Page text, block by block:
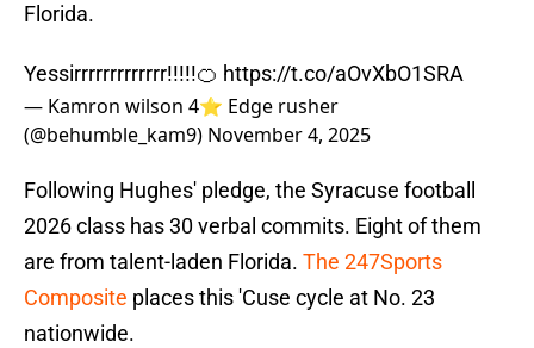
Florida.
Yessirrrrrrrrrrrrr!!!!!🍊 https://t.co/aOvXbO1SRA
— Kamron wilson 4⭐️ Edge rusher
(@behumble_kam9) November 4, 2025
Following Hughes' pledge, the Syracuse football
2026 class has 30 verbal commits. Eight of them
are from talent-laden Florida. The 247Sports
Composite places this 'Cuse cycle at No. 23
nationwide.